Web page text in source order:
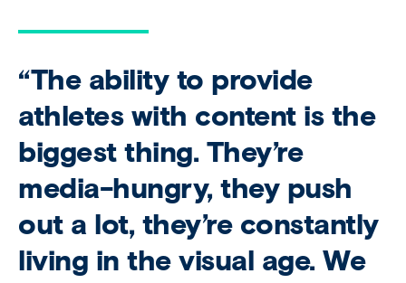
“The ability to provide
athletes with content is the
biggest thing. They’re
media-hungry, they push
out a lot, they’re constantly
living in the visual age. We